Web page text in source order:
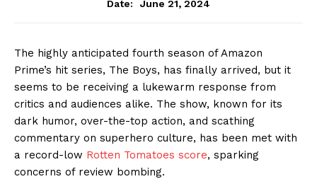
Date:
June 21, 2024
The highly anticipated fourth season of Amazon
Prime’s hit series, The Boys, has finally arrived, but it
seems to be receiving a lukewarm response from
critics and audiences alike. The show, known for its
dark humor, over-the-top action, and scathing
commentary on superhero culture, has been met with
a record-low Rotten Tomatoes score, sparking
concerns of review bombing.